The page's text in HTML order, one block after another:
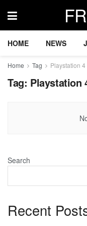
HOME NEWS
Home Tag Playstation 4
Tag: Playstation
Search
Recent